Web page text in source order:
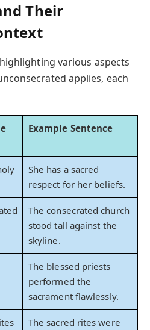
Their
various aspects
applies, each
Example Sentence
She has a sacred
respect for her beliefs.
The consecrated church
stood tall against the
skyline.
The blessed priests
performed the
sacrament flawlessly.
The sacred rites were